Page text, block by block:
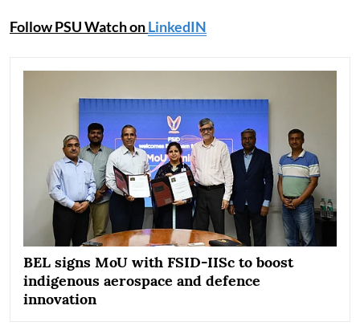
Follow PSU Watch onLinkedIN
BEL signs MoU with FSID-IISc to boost
indigenous aerospace and defence
innovation